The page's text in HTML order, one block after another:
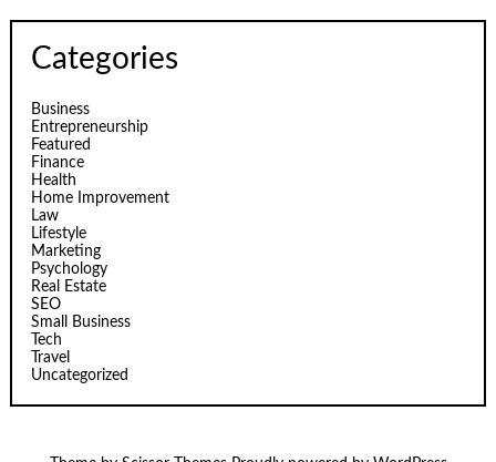
Categories
Business
Entrepreneurship
Featured
Finance
Health
Home Improvement
Law
Lifestyle
Marketing
Psychology
Real Estate
SEO
Small Business
Tech
Travel
Uncategorized